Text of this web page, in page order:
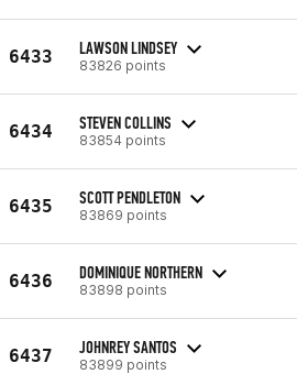
6433 LAWSON LINDSEY
83826 points
6434 STEVEN COLLINS
83854 points
6435 SCOTT PENDLETON
83869 points
6436 DOMINIQUE NORTHERN
83898 points
6437 JOHNREY SANTOS
83899 points